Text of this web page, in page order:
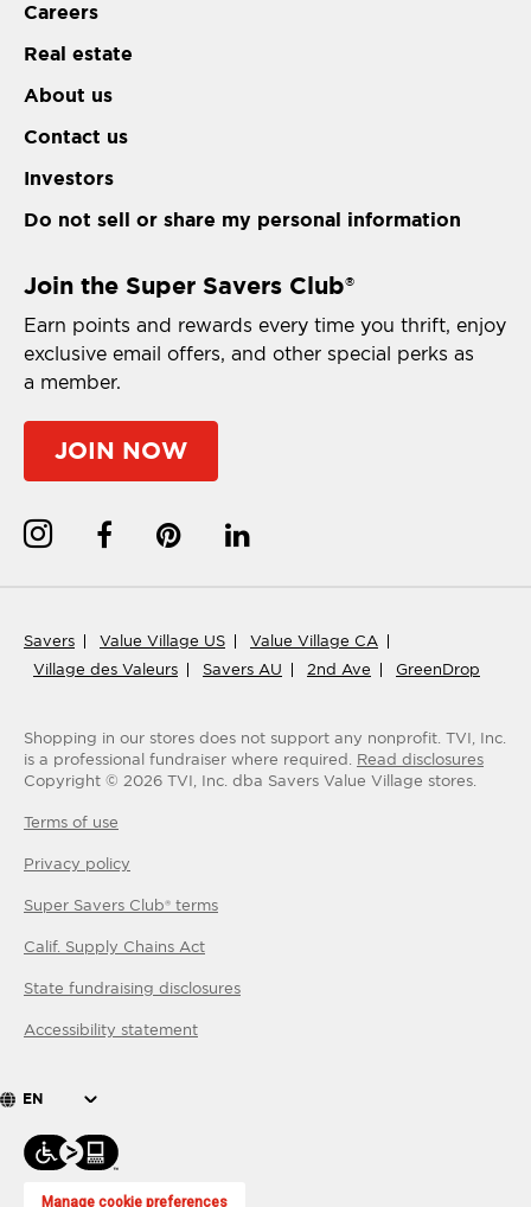
Careers
Real estate
About us
Contact us
Investors
Do not sell or share my personal information
Join the Super Savers Club®
Earn points and rewards every time you thrift, enjoy
exclusive email offers, and other special perks as
a member.
JOIN NOW
Savers Value Village US
Value Village CA
Village des Valeurs
Savers AU 2nd Ave GreenDrop
Shopping in our stores does not support any nonprofit. TVI, Inc.
is a professional fundraiser where required. Read disclosures
Copyright © 2026 TVI, Inc. dba Savers Value Village stores.
Terms of use
Privacy policy
Super Savers Club® terms
Calif. Supply Chains Act
State fundraising disclosures
Accessibility statement
EN
Manage cookie preferences